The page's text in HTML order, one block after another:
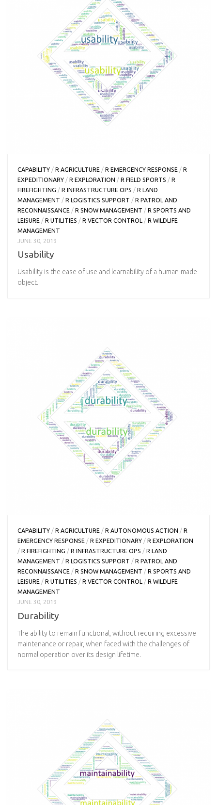
CAPABILITY /R AGRICULTURE /R EMERGENCY RESPONSE /R
EXPEDITIONARY /R EXPLORATION /R FIELD SPORTS /R
FIREFIGHTING /R INFRASTRUCTURE OPS /R LAND
MANAGEMENT /R LOGISTICS SUPPORT /R PATROL AND
RECONNAISSANCE /R SNOW MANAGEMENT /R SPORTS AND
LEISURE /R UTILITIES /R VECTOR CONTROL /R WILDLIFE
MANAGEMENT
JUNE 30, 2019
Usability
Usability is the ease of use and learnability of a human-made
object.
CAPABILITY / R AGRICULTURE / R AUTONOMOUS ACTION / R
EMERGENCY RESPONSE / R EXPEDITIONARY / R EXPLORATION
/ R FIREFIGHTING / R INFRASTRUCTURE OPS / R LAND
MANAGEMENT / R LOGISTICS SUPPORT / R PATROL AND
RECONNAISSANCE / R SNOW MANAGEMENT / R SPORTS AND
LEISURE / R UTILITIES / R VECTOR CONTROL / R WILDLIFE
MANAGEMENT
JUNE 30, 2019
Durability
The ability to remain functional, without requiring excessive
maintenance or repair, when faced with the challenges of
normal operation over its design lifetime.